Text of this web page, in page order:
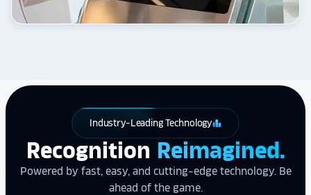
Industry-Leading Technologyleaderboard
Recognition Reimagined.
Powered by fast, easy, and cutting-edge technology. Be
ahead of the game.